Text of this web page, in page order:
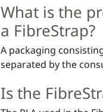
In most cases where
packaging material is
is very light, the 95/5
packaging solutions
exceeds ≥8.4 grams.
main material.
What is the
a FibreStrap?
A packaging
separated by the
For example, if a
Is the